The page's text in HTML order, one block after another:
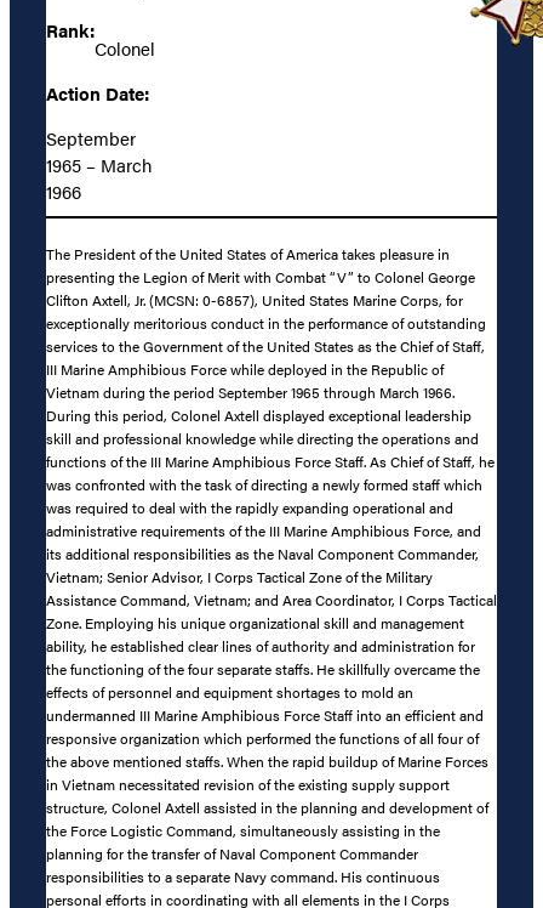
Rank:
Colonel
Action Date:
September
1965 – March
1966
The President of the United States of America takes pleasure in
presenting the Legion of Merit with Combat “V” to Colonel George
Clifton Axtell, Jr. (MCSN: 0-6857), United States Marine Corps, for
exceptionally meritorious conduct in the performance of outstanding
services to the Government of the United States as the Chief of Staff,
III Marine Amphibious Force while deployed in the Republic of
Vietnam during the period September 1965 through March 1966.
During this period, Colonel Axtell displayed exceptional leadership
skill and professional knowledge while directing the operations and
functions of the III Marine Amphibious Force Staff. As Chief of Staff, he
was confronted with the task of directing a newly formed staff which
was required to deal with the rapidly expanding operational and
administrative requirements of the III Marine Amphibious Force, and
its additional responsibilities as the Naval Component Commander,
Vietnam; Senior Advisor, I Corps Tactical Zone of the Military
Assistance Command, Vietnam; and Area Coordinator, I Corps Tactical
Zone. Employing his unique organizational skill and management
ability, he established clear lines of authority and administration for
the functioning of the four separate staffs. He skillfully overcame the
effects of personnel and equipment shortages to mold an
undermanned III Marine Amphibious Force Staff into an efficient and
responsive organization which performed the functions of all four of
the above mentioned staffs. When the rapid buildup of Marine Forces
in Vietnam necessitated revision of the existing supply support
structure, Colonel Axtell assisted in the planning and development of
the Force Logistic Command, simultaneously assisting in the
planning for the transfer of Naval Component Commander
responsibilities to a separate Navy command. His continuous
personal efforts in coordinating with all elements in the I Corps